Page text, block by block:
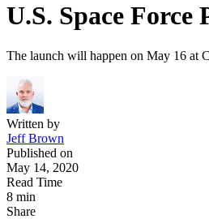
U.S. Space Force
The launch will happen on May 16 at
Written by
Jeff Brown
Published on
May 14, 2020
Read Time
8 min
Share